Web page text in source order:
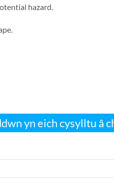
hazard.
.
yn eich cysylltu â